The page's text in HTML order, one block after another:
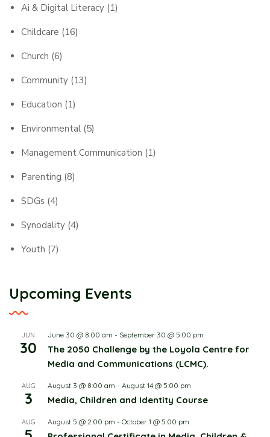
Ai & Digital Literacy (1)
Childcare (16)
Church (6)
Community (13)
Education (1)
Environmental (5)
Management Communication (1)
Parenting (8)
SDGs (4)
Synodality (4)
Youth (7)
Upcoming Events
JUN
30
June 30 @ 8:00 am - September 30 @ 5:00 pm
The 2050 Challenge by the Loyola Centre for
Media and Communications (LCMC).
AUG
3
August 3 @ 8:00 am - August 14 @ 5:00 pm
Media, Children and Identity Course
AUG August 5 @ 2:00 pm - October 1 @ 5:00 pm